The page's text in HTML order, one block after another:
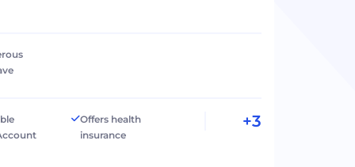
Offers health
insurance
+3